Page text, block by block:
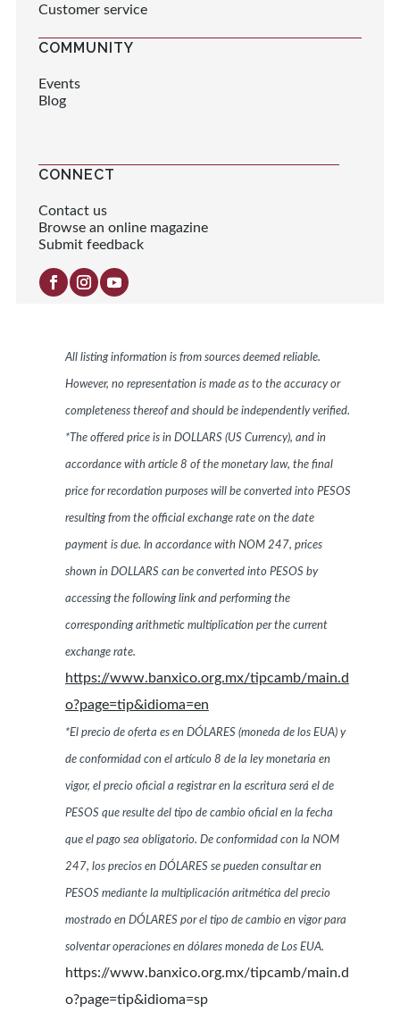
Customer service
COMMUNITY
Events
Blog
CONNECT
Contact us
Browse an online magazine
Submit feedback
All listing information is from sources deemed reliable.
However, no representation is made as to the accuracy or
completeness thereof and should be independently verified.
*The offered price is in DOLLARS (US Currency), and in
accordance with article 8 of the monetary law, the final
price for recordation purposes will be converted into PESOS
resulting from the official exchange rate on the date
payment is due. In accordance with NOM 247, prices
shown in DOLLARS can be converted into PESOS by
accessing the following link and performing the
corresponding arithmetic multiplication per the current
exchange rate.
https://www.banxico.org.mx/tipcamb/main.d
o?page=tip&idioma=en
*El precio de oferta es en DÓLARES (moneda de los EUA) y
de conformidad con el artículo 8 de la ley monetaria en
vigor, el precio oficial a registrar en la escritura será el de
PESOS que resulte del tipo de cambio oficial en la fecha
que el pago sea obligatorio. De conformidad con la NOM
247, los precios en DÓLARES se pueden consultar en
PESOS mediante la multiplicación aritmética del precio
mostrado en DÓLARES por el tipo de cambio en vigor para
solventar operaciones en dólares moneda de Los EUA.
https://www.banxico.org.mx/tipcamb/main.d
o?page=tip&idioma=sp